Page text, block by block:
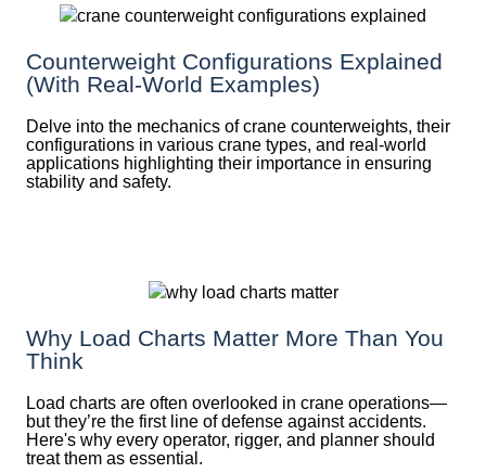
Counterweight Configurations Explained
(With Real-World Examples)
Delve into the mechanics of crane counterweights, their
configurations in various crane types, and real-world
applications highlighting their importance in ensuring
stability and safety.
Why Load Charts Matter More Than You
Think
Load charts are often overlooked in crane operations—
but they’re the first line of defense against accidents.
Here's why every operator, rigger, and planner should
treat them as essential.